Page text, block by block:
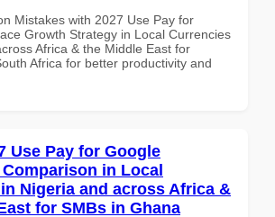
Mistakes with 2027 Use Pay for
Growth Strategy in Local Currencies
Africa & the Middle East for
Africa for better productivity and
Use Pay for Google
in Local
Nigeria and across Africa &
for SMBs in Ghana